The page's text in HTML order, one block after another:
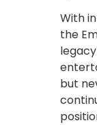
With
the
but